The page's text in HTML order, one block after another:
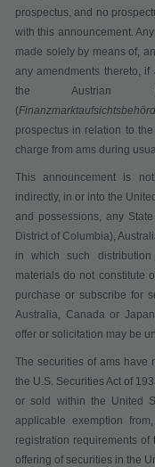
prospectus, and no
with this announcement.
made solely by means of,
any amendments thereto,
the Austrian
(
prospectus in relation to
charge from ams during
This announcement is
indirectly, in or into the
and possessions, any
District of Columbia),
in which such
materials do not constitute
purchase or subscribe for
Australia, Canada or
offer or solicitation may be
The securities of ams have
the U.S. Securities Act of
or sold within the United
applicable exemption
registration requirements
offering of securities in the